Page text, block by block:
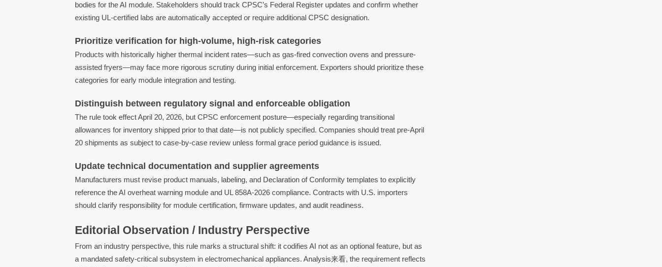
bodies for the AI module. Stakeholders should track CPSC’s Federal Register updates and confirm whether
existing UL-certified labs are automatically accepted or require additional CPSC designation.
Prioritize verification for high-volume, high-risk categories
Products with historically higher thermal incident rates—such as gas-fired convection ovens and pressure-
assisted fryers—may face more rigorous scrutiny during initial enforcement. Exporters should prioritize these
categories for early module integration and testing.
Distinguish between regulatory signal and enforceable obligation
The rule took effect April 20, 2026, but CPSC enforcement posture—especially regarding transitional
allowances for inventory shipped prior to that date—is not publicly specified. Companies should treat pre-April
20 shipments as subject to case-by-case review unless formal grace period guidance is issued.
Update technical documentation and supplier agreements
Manufacturers must revise product manuals, labeling, and Declaration of Conformity templates to explicitly
reference the AI overheat warning module and UL 858A-2026 compliance. Contracts with U.S. importers
should clarify responsibility for module certification, firmware updates, and audit readiness.
Editorial Observation / Industry Perspective
From an industry perspective, this rule marks a structural shift: it codifies AI not as an optional feature, but as
a mandated safety-critical subsystem in electromechanical appliances. Analysis来看, the requirement reflects